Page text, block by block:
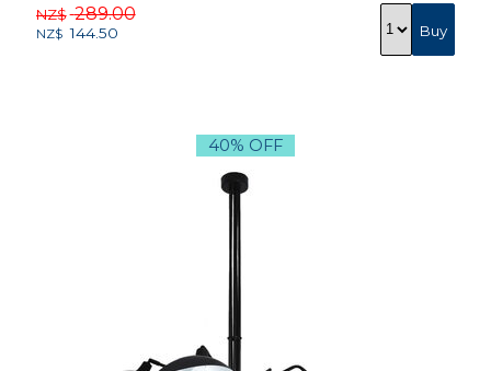
NZ$ 289.00
NZ$ 144.50
40% OFF